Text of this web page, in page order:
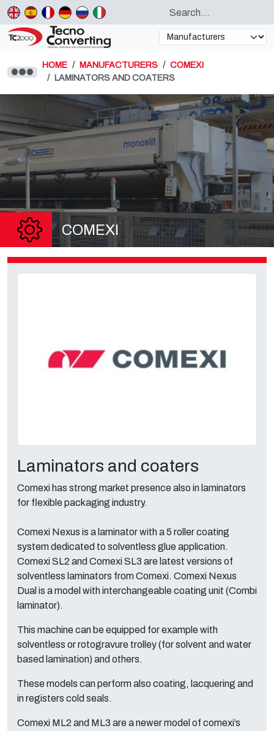
HOME MANUFACTURERS
COMEXI
LAMINATORS AND COATERS
COMEXI
Laminators and coaters
Comexi has strong market presence also in laminators
for flexible packaging industry.
Comexi Nexus is a laminator with a 5 roller coating
system dedicated to solventless glue application.
Comexi SL2 and Comexi SL3 are latest versions of
solventless laminators from Comexi. Comexi Nexus
Dual is a model with interchangeable coating unit (Combi
laminator).
This machine can be equipped for example with
solventless or rotogravure trolley (for solvent and water
based lamination) and others.
These models can perform also coating, lacquering and
in registers cold seals.
Comexi ML2 and ML3 are a newer model of comexi’s